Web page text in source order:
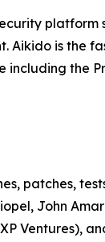
Aikido is the
the
patches,
John
Ventures),